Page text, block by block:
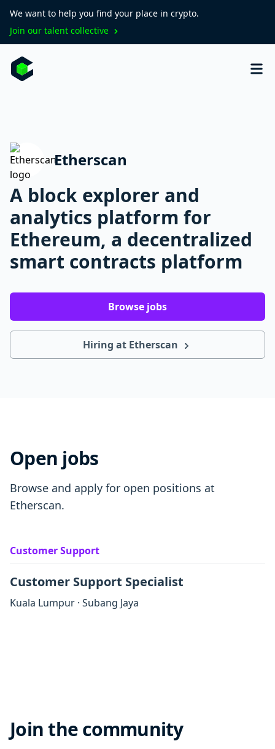
We want to help you find your place in crypto.
Join our talent collective
Etherscan
A block explorer and
analytics platform for
Ethereum, a decentralized
smart contracts platform
Browse jobs
Hiring at Etherscan
Open jobs
Browse and apply for open positions at
Etherscan.
Customer Support
Customer Support Specialist
Kuala Lumpur · Subang Jaya
Join the community